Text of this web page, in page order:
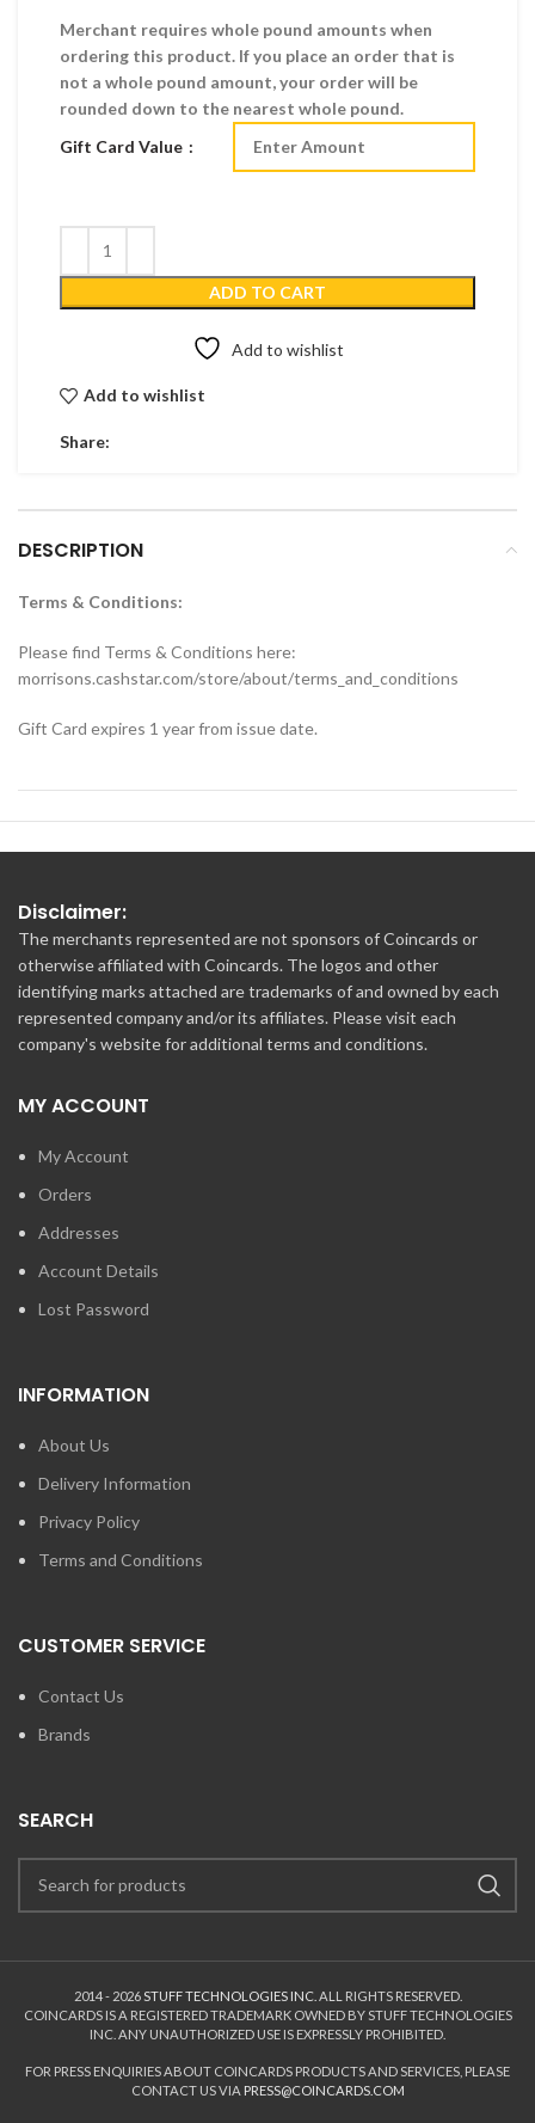
Merchant requires whole pound amounts when
ordering this product. If you place an order that is
not a whole pound amount, your order will be
rounded down to the nearest whole pound.
Gift Card Value
ADD TO CART
Add to wishlist
Add to wishlist
Share:
DESCRIPTION
Terms & Conditions:
Please find Terms & Conditions here:
morrisons.cashstar.com/store/about/terms_and_conditions
Gift Card expires 1 year from issue date.
Disclaimer:
The merchants represented are not sponsors of Coincards or
otherwise affiliated with Coincards. The logos and other
identifying marks attached are trademarks of and owned by each
represented company and/or its affiliates. Please visit each
company's website for additional terms and conditions.
MY ACCOUNT
My Account
Orders
Addresses
Account Details
Lost Password
INFORMATION
About Us
Delivery Information
Privacy Policy
Terms and Conditions
CUSTOMER SERVICE
Contact Us
Brands
SEARCH
2014 - 2026STUFF TECHNOLOGIES INC. ALL RIGHTS RESERVED.
COINCARDS IS A REGISTERED TRADEMARK OWNED BY STUFF TECHNOLOGIES
INC. ANY UNAUTHORIZED USE IS EXPRESSLY PROHIBITED.
FOR PRESS ENQUIRIES ABOUT COINCARDS PRODUCTS AND SERVICES, PLEASE
CONTACT US VIA PRESS@COINCARDS.COM